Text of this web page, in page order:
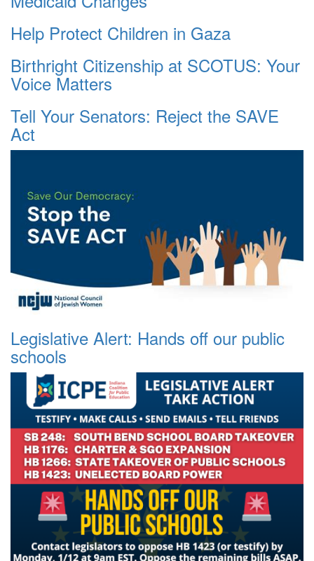
Help Protect Children in Gaza
Birthright Citizenship at SCOTUS: Your
Voice Matters
Tell Your Senators: Reject the SAVE
Act
Legislative Alert: Hands off our public
schools